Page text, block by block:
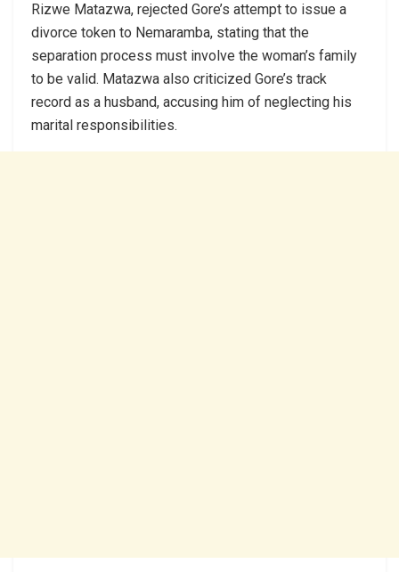
Rizwe Matazwa, rejected Gore’s attempt to issue a
divorce token to Nemaramba, stating that the
separation process must involve the woman’s family
to be valid. Matazwa also criticized Gore’s track
record as a husband, accusing him of neglecting his
marital responsibilities.